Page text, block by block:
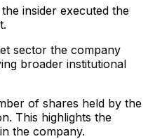
insider executed the
sector the company
broader institutional
of shares held by the
This highlights the
the company.